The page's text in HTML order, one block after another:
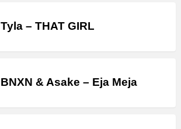
Tyla – THAT GIRL
BNXN & Asake – Eja Meja